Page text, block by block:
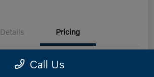
Details Pricing
Call Us